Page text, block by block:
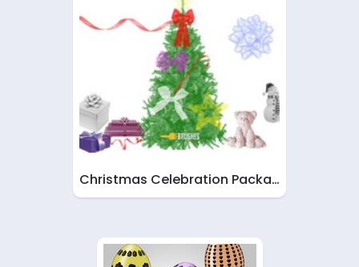
Christmas Celebration Packa…